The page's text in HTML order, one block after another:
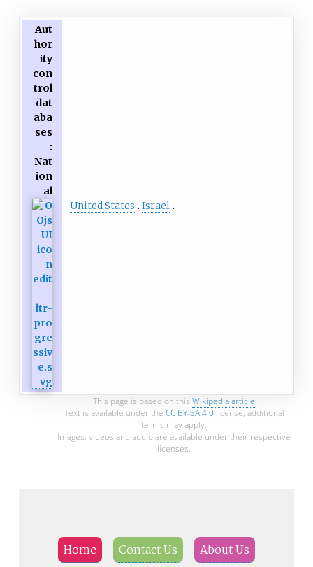
Aut
hor
ity
con
trol
dat
aba
ses
:
Nat
ion
al
United States
Israel
This page is based on this Wikipedia article
Text is available under the CC BY-SA 4.0license; additional
terms may apply.
Images, videos and audio are available under their respective
licenses.
Home Contact Us About Us